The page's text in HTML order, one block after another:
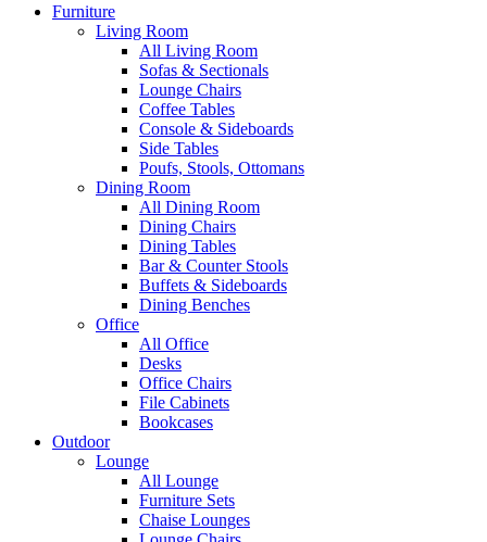
Furniture
Living Room
All Living Room
Sofas & Sectionals
Lounge Chairs
Coffee Tables
Console & Sideboards
Side Tables
Poufs, Stools, Ottomans
Dining Room
All Dining Room
Dining Chairs
Dining Tables
Bar & Counter Stools
Buffets & Sideboards
Dining Benches
Office
All Office
Desks
Office Chairs
File Cabinets
Bookcases
Outdoor
Lounge
All Lounge
Furniture Sets
Chaise Lounges